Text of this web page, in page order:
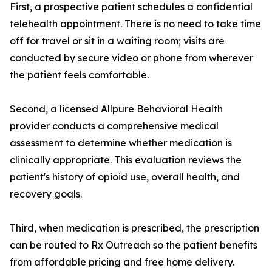
First, a prospective patient schedules a confidential
telehealth appointment. There is no need to take time
off for travel or sit in a waiting room; visits are
conducted by secure video or phone from wherever
the patient feels comfortable.
Second, a licensed Allpure Behavioral Health
provider conducts a comprehensive medical
assessment to determine whether medication is
clinically appropriate. This evaluation reviews the
patient's history of opioid use, overall health, and
recovery goals.
Third, when medication is prescribed, the prescription
can be routed to Rx Outreach so the patient benefits
from affordable pricing and free home delivery.